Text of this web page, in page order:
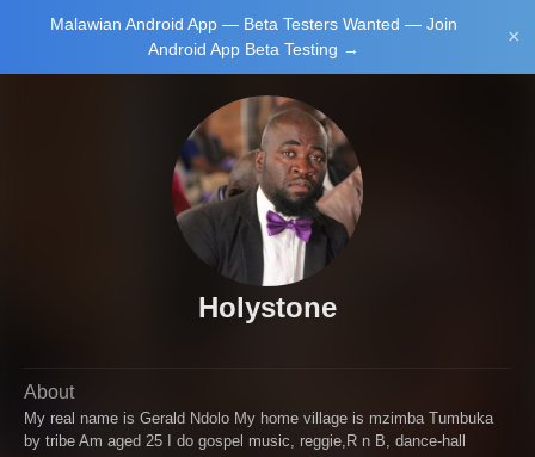
Malawian Android App — Beta Testers Wanted — Join
Android App Beta Testing →
×
Login/Upload
Holystone
About
My real name is Gerald Ndolo My home village is mzimba Tumbuka
by tribe Am aged 25 I do gospel music, reggie,R n B, dance-hall
Music Tourism
NewsBrief Join Android
App Beta